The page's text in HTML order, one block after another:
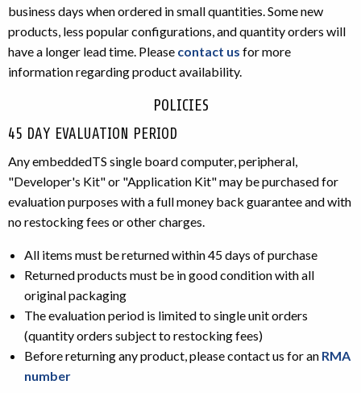
business days when ordered in small quantities. Some new
products, less popular configurations, and quantity orders will
have a longer lead time. Please contact us for more
information regarding product availability.
POLICIES
45 DAY EVALUATION PERIOD
Any embeddedTS single board computer, peripheral,
"Developer's Kit" or "Application Kit" may be purchased for
evaluation purposes with a full money back guarantee and with
no restocking fees or other charges.
All items must be returned within 45 days of purchase
Returned products must be in good condition with all
original packaging
The evaluation period is limited to single unit orders
(quantity orders subject to restocking fees)
Before returning any product, please contact us for an RMA
number